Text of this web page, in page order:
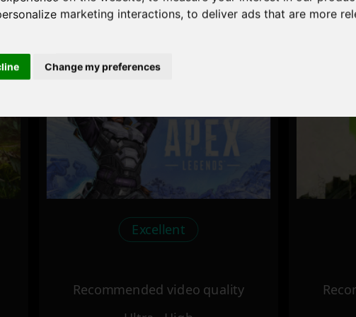
marketing interactions, to deliver ads that are more
Change my preferences
Ultra - High
Excellent
Recommended video quality